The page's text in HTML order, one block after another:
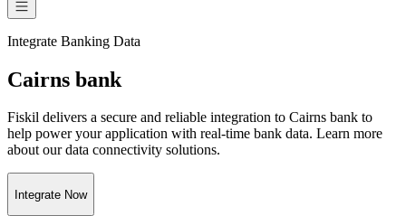
Integrate Banking Data
Cairns bank
Fiskil delivers a secure and reliable integration to Cairns bank to
help power your application with real-time bank data. Learn more
about our data connectivity solutions.
Integrate Now